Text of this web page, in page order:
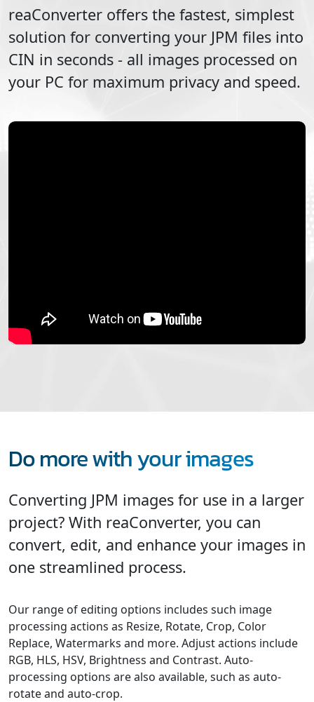
reaConverter offers the fastest, simplest
solution for converting your JPM files into
CIN in seconds - all images processed on
your PC for maximum privacy and speed.
Do more with your images
Converting JPM images for use in a larger
project? With reaConverter, you can
convert, edit, and enhance your images in
one streamlined process.
Our range of editing options includes such image
processing actions as Resize, Rotate, Crop, Color
Replace, Watermarks and more. Adjust actions include
RGB, HLS, HSV, Brightness and Contrast. Auto-
processing options are also available, such as auto-
rotate and auto-crop.